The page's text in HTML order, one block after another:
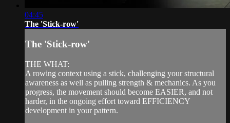
04:45
The 'Stick-row'
The 'Stick-row'
THE WHAT:
A rowing context using a stick, challenging your structural
awareness as well as pulling strength & mechanics. As you
progress, the movement should become EASIER, and not
harder, in the ongoing effort toward EFFICIENCY
development in your pattern.